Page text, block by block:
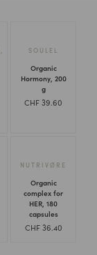
Organic
Hormony, 200
g
CHF 39.60
SOULEL
Organic
complex for
HER, 180
capsules
CHF36.40
NUTRIVØ̈RE